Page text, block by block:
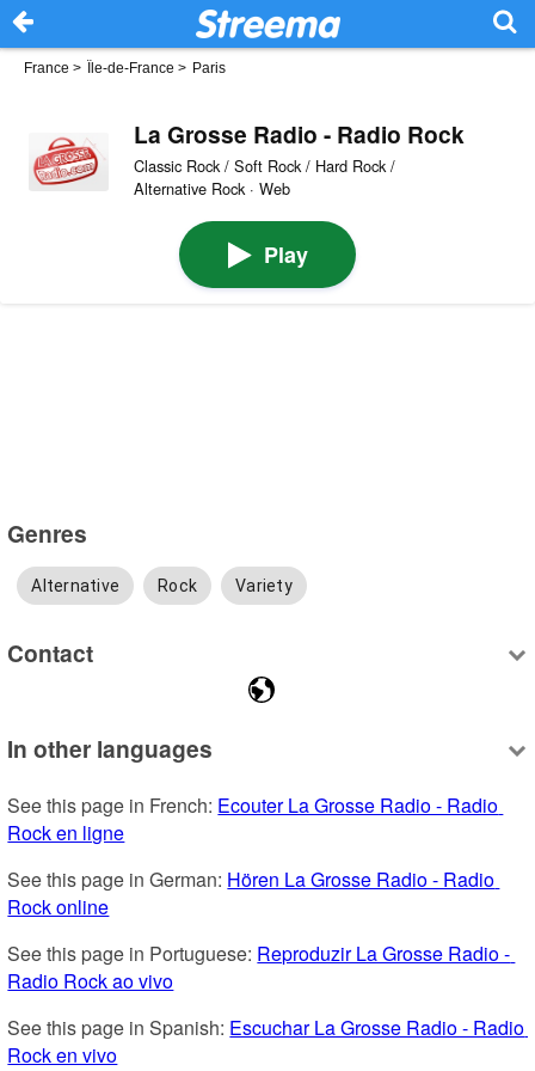
France > Île-de-France > Paris
La Grosse Radio - Radio Rock
Classic Rock / Soft Rock / Hard Rock /
Alternative Rock · Web
Play
Genres
Alternative Rock Variety
Contact
In other languages
See this page in French: Ecouter La Grosse Radio - Radio
Rock en ligne
See this page in German: Hören La Grosse Radio - Radio
Rock online
See this page in Portuguese: Reproduzir La Grosse Radio -
Radio Rock ao vivo
See this page in Spanish: Escuchar La Grosse Radio - Radio
Rock en vivo